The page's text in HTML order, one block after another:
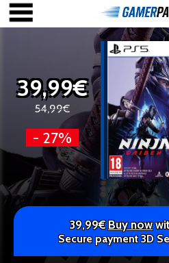
39,99€
54,99€
- 27%
39,99€Buy now
Secure payment 3D